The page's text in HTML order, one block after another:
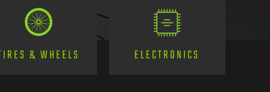
& WHEELS ELECTRONICS